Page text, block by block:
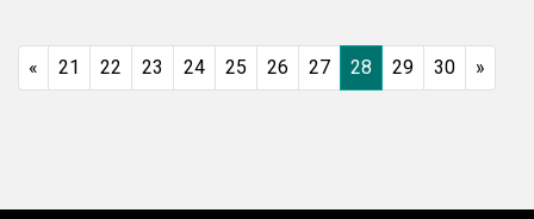
green/social/sustainability bonds is that the
proceeds can be used for general corporate
« 21 22 23 24 25 26 27 28 29 30 »